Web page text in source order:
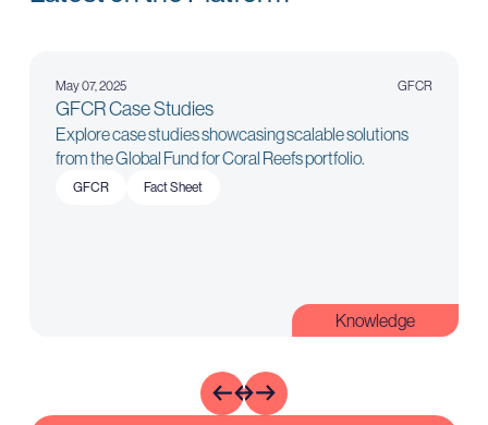
May 07, 2025 GFCR
GFCR Case Studies
Explore case studies showcasing scalable solutions
from the Global Fund for Coral Reefs portfolio.
GFCR Fact Sheet
Knowledge